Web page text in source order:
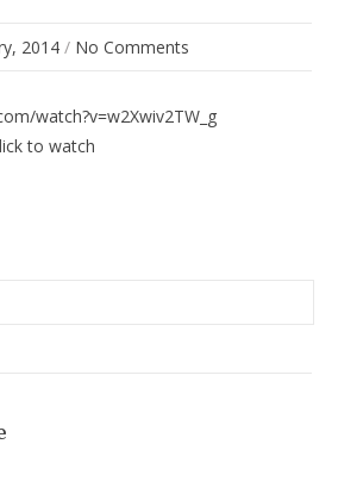
2014 / No Comments
watch?v=w2Xwiv2TW_g
to watch